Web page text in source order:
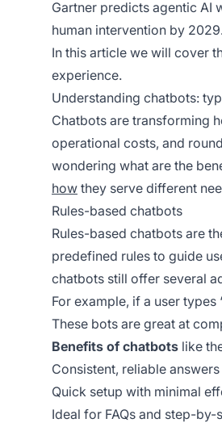
Gartner predicts agentic AI
human intervention by
In this article we will cover
experience.
Understanding chatbots:
Chatbots are transforming
operational costs, and
wondering what are the
how they serve different
Rules-based chatbots
Rules-based chatbots are
predefined rules to guide
chatbots still offer several
For example, if a user
These bots are great at
Benefits of chatbots like
Consistent, reliable
Quick setup with minimal
Ideal for FAQs and step-by-